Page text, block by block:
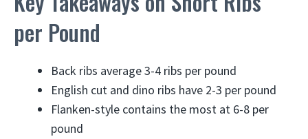
per Pound
Back ribs average 3-4 ribs per pound
English cut and dino ribs have 2-3 per pound
Flanken-style contains the most at 6-8 per
pound